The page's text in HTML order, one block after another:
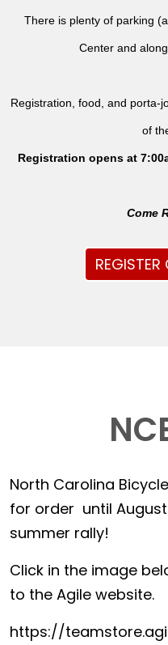
There is plenty of parking
Center and
Registration, food, and porta-
of
Registration opens at
Come
REGISTER
North Carolina
for order until
summer rally!
Click in the image
to the Agile website.
https://